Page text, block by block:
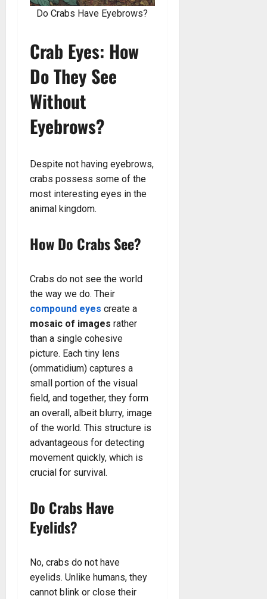
Do Crabs Have Eyebrows?
Crab Eyes: How
Do They See
Without
Eyebrows?
Despite not having eyebrows,
crabs possess some of the
most interesting eyes in the
animal kingdom.
How Do Crabs See?
Crabs do not see the world
the way we do. Their
compound eyes create a
mosaic of images rather
than a single cohesive
picture. Each tiny lens
(ommatidium) captures a
small portion of the visual
field, and together, they form
an overall, albeit blurry, image
of the world. This structure is
advantageous for detecting
movement quickly, which is
crucial for survival.
Do Crabs Have
Eyelids?
No, crabs do not have
eyelids. Unlike humans, they
cannot blink or close their